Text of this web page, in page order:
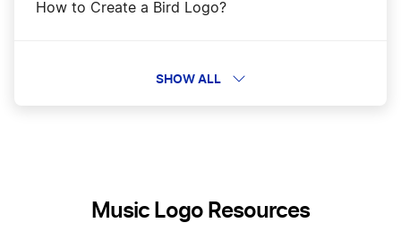
How to Create a Bird Logo?
How to Create a Bull Logo?
How to Create a Canary Logo?
SHOW ALL
Music Logo Resources